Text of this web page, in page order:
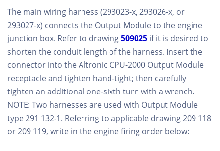
The main wiring harness (293023-x, 293026-x, or
293027-x) connects the Output Module to the engine
junction box. Refer to drawing509025 if it is desired to
shorten the conduit length of the harness. Insert the
connector into the Altronic CPU-2000 Output Module
receptacle and tighten hand-tight; then carefully
tighten an additional one-sixth turn with a wrench.
NOTE: Two harnesses are used with Output Module
type 291 132-1. Referring to applicable drawing 209 118
or 209 119, write in the engine firing order below: